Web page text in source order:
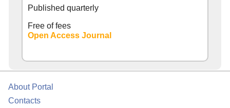
Published quarterly
Free of fees
Open Access Journal
About Portal
Contacts